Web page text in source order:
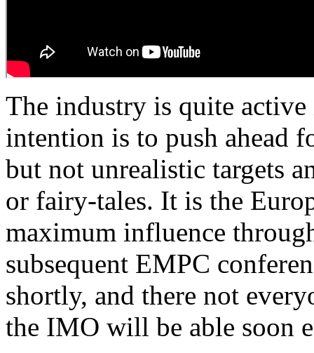
The industry is quite
intention is to push ahead
but not unrealistic targets
or fairy-tales. It is the
maximum influence
subsequent EMPC
shortly, and there not
the IMO will be able soon